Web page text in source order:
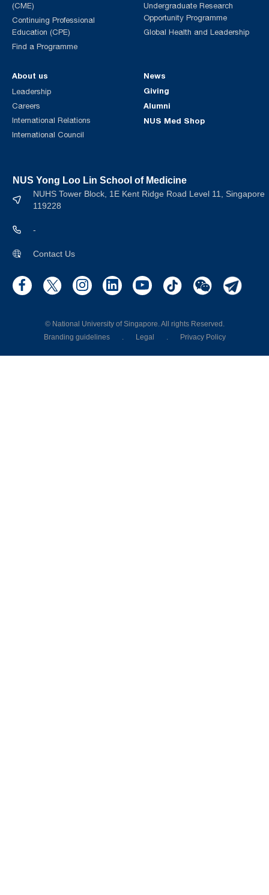
(CME)
Continuing Professional
Education (CPE)
Find a Programme
Undergraduate Research
Opportunity Programme
Global Health and Leadership
About us
Leadership
Careers
International Relations
International Council
News
Giving
Alumni
NUS Med Shop
NUS Yong Loo Lin School of Medicine
NUHS Tower Block, 1E Kent Ridge Road Level 11, Singapore
119228
-
Contact Us
© National University of Singapore. All rights Reserved.
Branding guidelines
Legal Privacy Policy